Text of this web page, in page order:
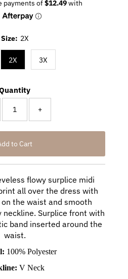
Size: 2X
2X 3X
+
flowy surplice midi
all over the dress with
the waist and smooth
Surplice front with
band inserted around the
waist.
100% Polyester
V Neck